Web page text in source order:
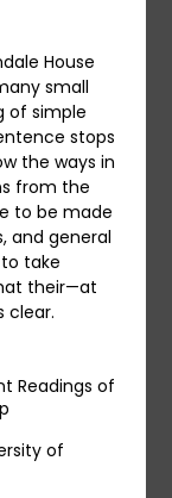
House
small
of simple
stops
the ways in
from the
to be made
and general
take
their—at
clear.
Readings of
of